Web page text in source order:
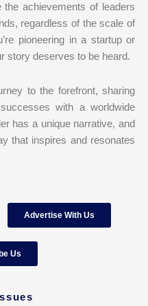
achievements of leaders
regardless of the scale of
pioneering in a startup or
story deserves to be heard.
to the forefront, sharing
with a worldwide
has a unique narrative, and
that inspires and resonates
Advertise With Us
Us